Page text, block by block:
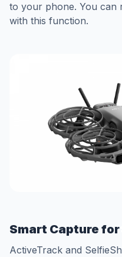
to your phone. You
with this function.
Smart Capture
ActiveTrack and